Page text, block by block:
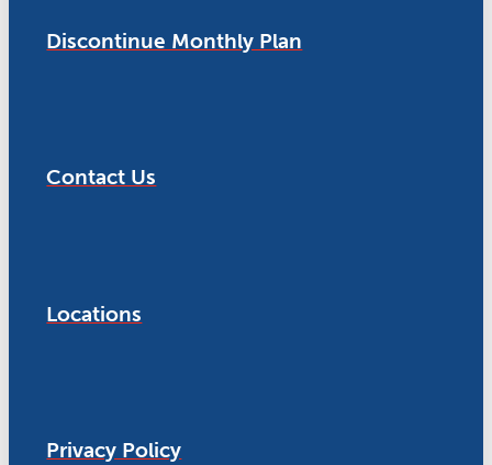
Discontinue Monthly Plan
Contact Us
Locations
Privacy Policy